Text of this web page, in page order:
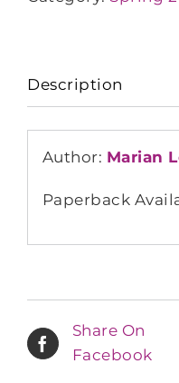
Description
Author: Marian
Paperback
Share On
Facebook